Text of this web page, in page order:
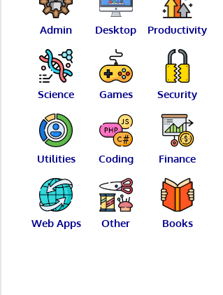
Admin Desktop Productivity
Science Games Security
Utilities Coding Finance
Web Apps Other Books